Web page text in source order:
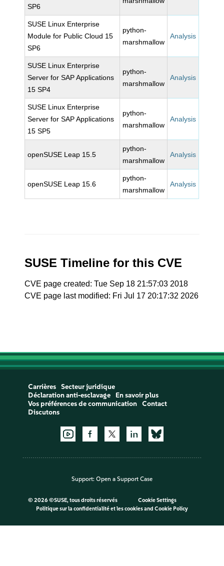
SP6
SUSE Linux Enterprise
Module for Public Cloud 15
SP6
python-
marshmallow
Analysis
SUSE Linux Enterprise
Server for SAP Applications
15 SP4
python-
marshmallow
Analysis
SUSE Linux Enterprise
Server for SAP Applications
15 SP5
python-
marshmallow
Analysis
openSUSE Leap 15.5
python-
marshmallow
Analysis
openSUSE Leap 15.6
python-
marshmallow
Analysis
SUSE Timeline for this CVE
CVE page created: Tue Sep 18 21:57:03 2018
CVE page last modified: Fri Jul 17 20:17:32 2026
Carrières
Secteur juridique
Déclaration anti-esclavage
En savoir plus
Vos préférences de communication
Contact
Discutons
Support: Open a Support Case
© 2026 ©SUSE, tous droits réservés
Cookie Settings
Politique sur la confidentialité et les cookiesand Cookie Policy